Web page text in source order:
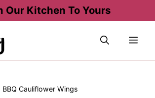
Our Kitchen To Yours
BBQ Cauliflower Wings